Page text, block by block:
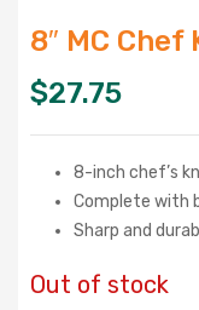
8″ MC
$27.75
8-inch chef’s
Complete with
Sharp and
Out of stock